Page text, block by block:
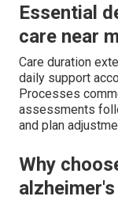
Essential
care near
Care duration
daily support
Processes
assessments
and plan
Why